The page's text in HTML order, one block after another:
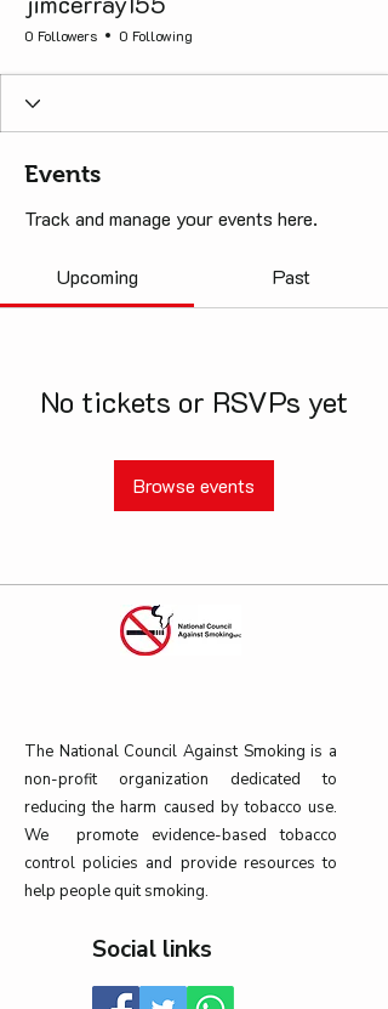
0 Followers 0 Following
Events
Track and manage your events here.
Upcoming Past
No tickets or RSVPs yet
Browse events
The National Council Against Smoking is a
non-profit organization dedicated to
reducing the harm caused by tobacco use.
We promote evidence-based tobacco
control policies and provide resources to
help people quit smoking.
Social links